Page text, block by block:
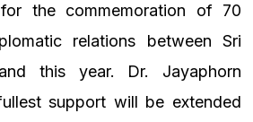
the commemoration of 70
relations between Sri
this year. Dr. Jayaphorn
support will be extended